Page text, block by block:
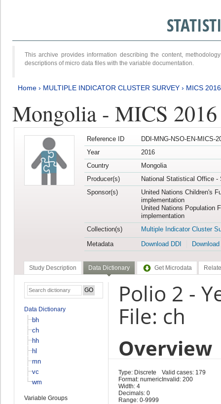
This archive provides information describing the content,
descriptions of micro data files with the variable documentation.
Home › MULTIPLE INDICATOR CLUSTER SURVEY › MICS
Mongolia - MICS
Reference ID
DDI-MNG-NSO-EN-MICS-
Year
2016
Country
Mongolia
Producer(s)
National Statistical Office -
Sponsor(s)
United Nations Children's
implementation
United Nations Population
implementation
Collection(s)
Multiple Indicator Cluster
Metadata
Download DDI
Study Description Data Dictionary Get Microdata
Data Dictionary
bh
ch
hh
hl
mn
vc
wm
Variable Groups
Polio 2 -
File: ch
Overview
Type: Discrete
Format: numeric
Width: 4
Decimals: 0
Range: 0-9999
Valid cases: 179
Invalid: 200